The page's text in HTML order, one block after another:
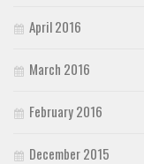
April 2016
March 2016
February 2016
December 2015